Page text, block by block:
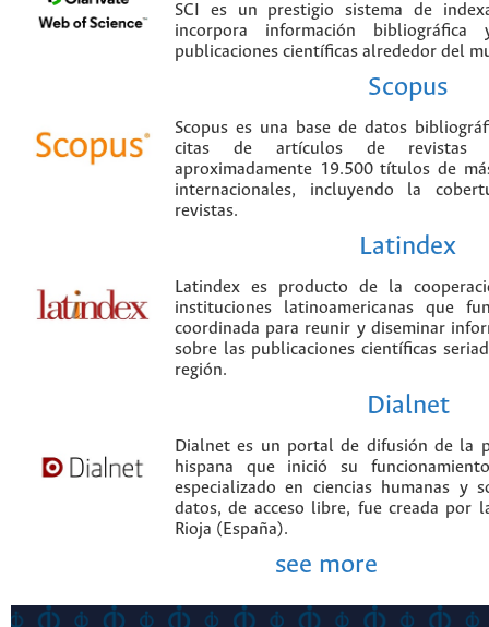
SCI es un prestigio sistema de
incorpora información
publicaciones científicas alrededor del
Scopus
Scopus es una base de datos
citas de artículos de revistas
aproximadamente 19.500 títulos de
internacionales, incluyendo la
revistas.
Latindex
Latindex es producto de la
instituciones latinoamericanas que
coordinada para reunir y diseminar
sobre las publicaciones científicas
región.
Dialnet
Dialnet es un portal de difusión de la
hispana que inició su
especializado en ciencias humanas y
datos, de acceso libre, fue creada por
Rioja (España).
see more